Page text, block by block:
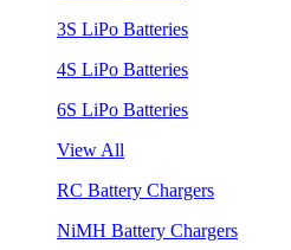
3S LiPo Batteries
4S LiPo Batteries
6S LiPo Batteries
View All
RC Battery Chargers
NiMH Battery Chargers